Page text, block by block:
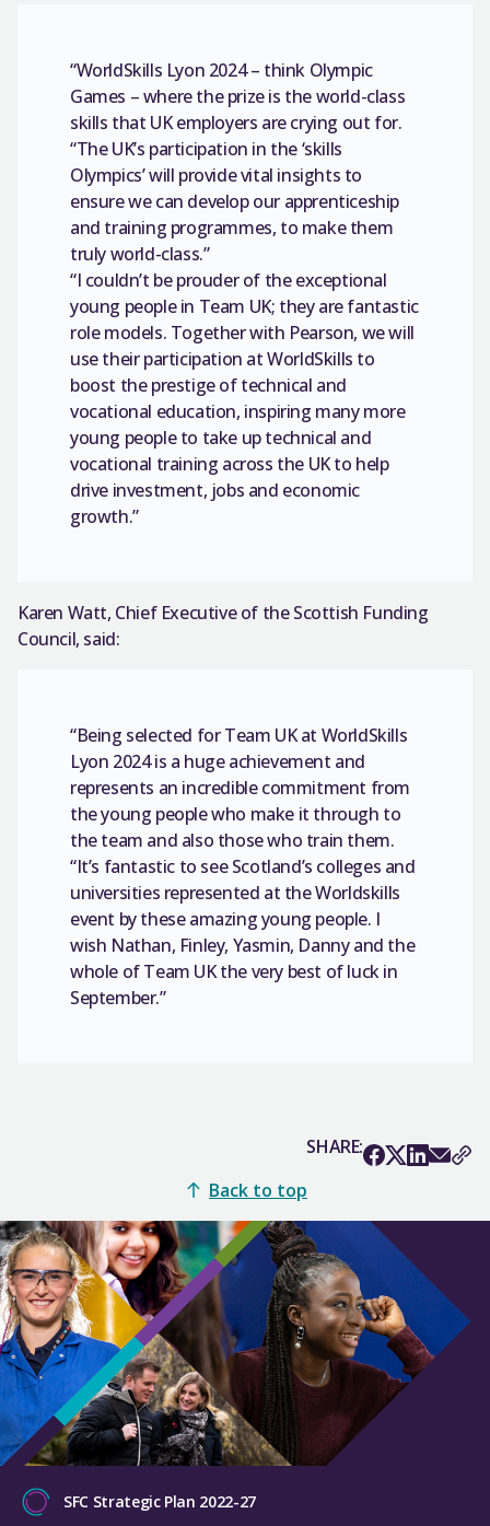
“WorldSkills Lyon 2024 – think Olympic
Games – where the prize is the world-class
skills that UK employers are crying out for.
“The UK’s participation in the ‘skills
Olympics’ will provide vital insights to
ensure we can develop our apprenticeship
and training programmes, to make them
truly world-class.”
“I couldn’t be prouder of the exceptional
young people in Team UK; they are fantastic
role models. Together with Pearson, we will
use their participation at WorldSkills to
boost the prestige of technical and
vocational education, inspiring many more
young people to take up technical and
vocational training across the UK to help
drive investment, jobs and economic
growth.”
Karen Watt, Chief Executive of the Scottish Funding
Council, said:
“Being selected for Team UK at WorldSkills
Lyon 2024 is a huge achievement and
represents an incredible commitment from
the young people who make it through to
the team and also those who train them.
“It’s fantastic to see Scotland’s colleges and
universities represented at the Worldskills
event by these amazing young people. I
wish Nathan, Finley, Yasmin, Danny and the
whole of Team UK the very best of luck in
September.”
SHARE:
Back to top
SFC Strategic Plan 2022-27